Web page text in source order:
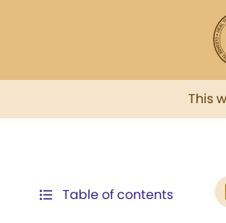
This
Table of contents